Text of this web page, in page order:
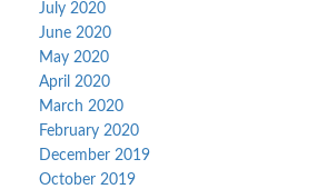
July 2020
June 2020
May 2020
April 2020
March 2020
February 2020
December 2019
October 2019